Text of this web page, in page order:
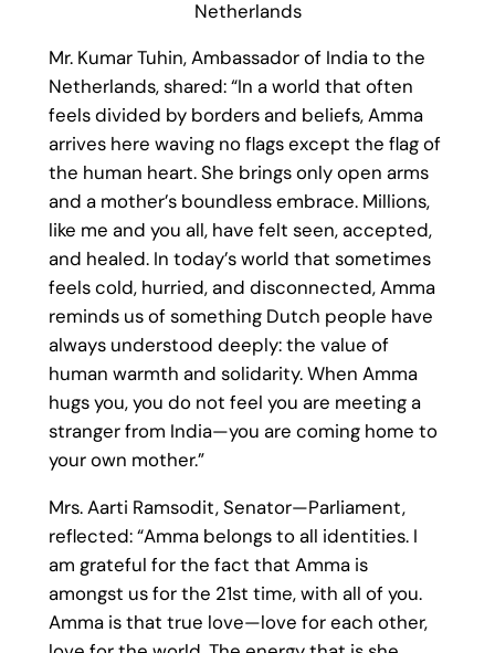
Netherlands
Mr. Kumar Tuhin, Ambassador of India to the
Netherlands, shared: “In a world that often
feels divided by borders and beliefs, Amma
arrives here waving no flags except the flag of
the human heart. She brings only open arms
and a mother’s boundless embrace. Millions,
like me and you all, have felt seen, accepted,
and healed. In today’s world that sometimes
feels cold, hurried, and disconnected, Amma
reminds us of something Dutch people have
always understood deeply: the value of
human warmth and solidarity. When Amma
hugs you, you do not feel you are meeting a
stranger from India—you are coming home to
your own mother.”
Mrs. Aarti Ramsodit, Senator—Parliament,
reflected: “Amma belongs to all identities. I
am grateful for the fact that Amma is
amongst us for the 21st time, with all of you.
Amma is that true love—love for each other,